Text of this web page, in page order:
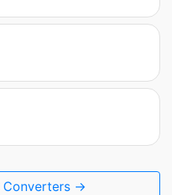
Converters →